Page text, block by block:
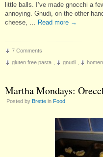
little balls. I’ve made gnocchi a
annoying. Gnudi, on the other
cheese, …
Read more →
7 Comments
gluten free pasta
gnudi
Martha Mondays:
Posted by Brette in Food